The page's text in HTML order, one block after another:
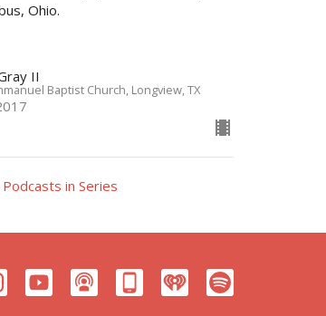
Ohio.
II
Baptist Church, Longview, TX
in Series